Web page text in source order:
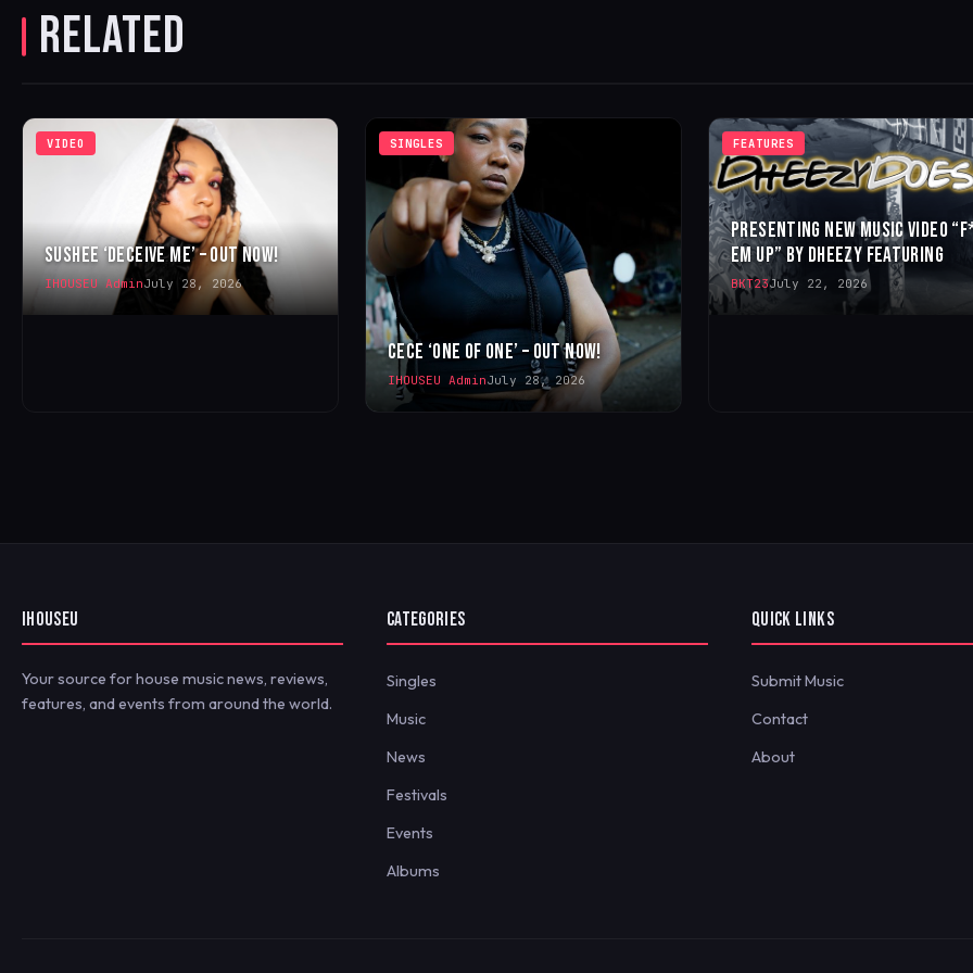
RELATED
VIDEO
SUSHEE ‘DECEIVE ME’ – OUT NOW!
IHOUSEU AdminJuly 28, 2026
SINGLES
CECE ‘ONE OF ONE’ – OUT NOW!
IHOUSEU AdminJuly 28, 2026
FEATURES
PRESENTING NEW MUSIC VIDEO
EM UP” BY DHEEZY FEATURING
BKT23July 22, 2026
IHOUSEU
Your source for house music news, reviews,
features, and events from around the world.
CATEGORIES
Singles
Music
News
Festivals
Events
Albums
QUICK LINKS
Submit Music
Contact
About